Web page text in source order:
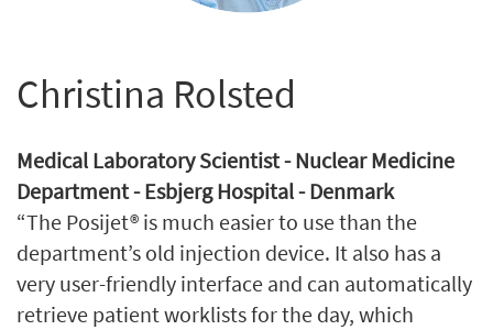
Christina Rolsted
Medical Laboratory Scientist - Nuclear Medicine
Department - Esbjerg Hospital - Denmark
“The Posijet® is much easier to use than the
department’s old injection device. It also has a
very user-friendly interface and can automatically
retrieve patient worklists for the day, which